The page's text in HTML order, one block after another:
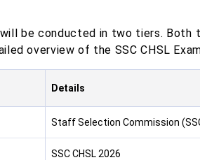
be conducted in two tiers. Both
overview of the SSC CHSL
Details
Staff Selection Commission
SSC CHSL 2026